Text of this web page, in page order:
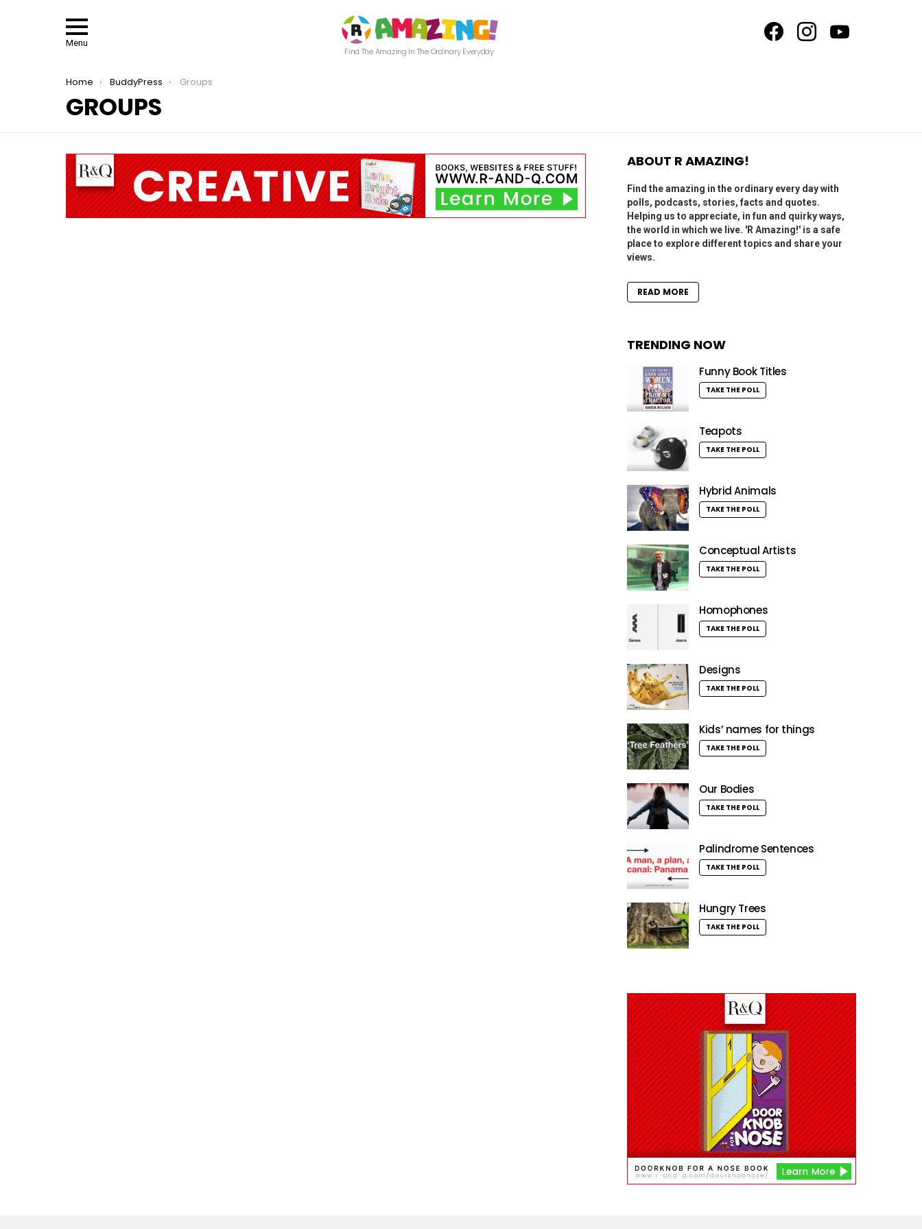
Menu
Find The Amazing In The Ordinary Everyday
You are here:
Home BuddyPress Groups
GROUPS
ABOUT R AMAZING!
Find the amazing in the ordinary every day with
polls, podcasts, stories, facts and quotes.
Helping us to appreciate, in fun and quirky ways,
the world in which we live. 'R Amazing!' is a safe
place to explore different topics and share your
views.
READ MORE
TRENDING NOW
Funny Book Titles
TAKE THE POLL
Teapots
TAKE THE POLL
Hybrid Animals
TAKE THE POLL
Conceptual Artists
TAKE THE POLL
Homophones
TAKE THE POLL
Designs
TAKE THE POLL
Kids’ names for things
TAKE THE POLL
Our Bodies
TAKE THE POLL
Palindrome Sentences
TAKE THE POLL
Hungry Trees
TAKE THE POLL